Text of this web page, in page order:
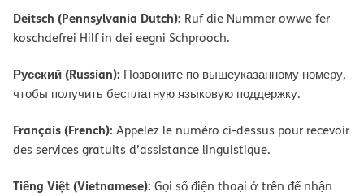
Deitsch (Pennsylvania Dutch): Ruf die Nummer owwe fer
koschdefrei Hilf in dei eegni Schprooch.
Русский (Russian): Позвоните по вышеуказанному номеру,
чтобы получить бесплатную языковую поддержку.
Français (French): Appelez le numéro ci-dessus pour recevoir
des services gratuits d’assistance linguistique.
Tiếng Việt (Vietnamese): Gọi số điện thoại ở trên để nhận